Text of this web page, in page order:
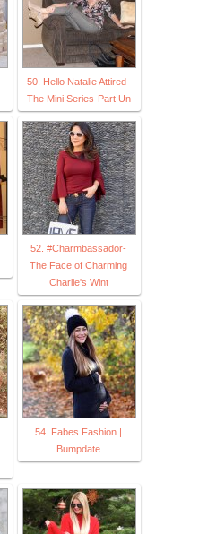
50. Hello Natalie Attired-
The Mini Series-Part Un
52. #Charmbassador-
The Face of Charming
Charlie's Wint
54. Fabes Fashion |
Bumpdate